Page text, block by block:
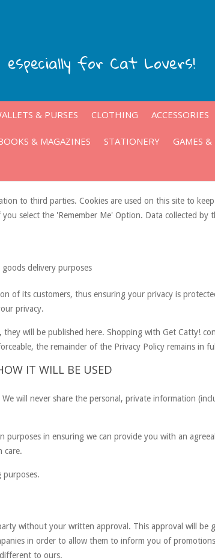
especially for Cat Lovers!
& PURSES CLOTHING ACCESSORIES
& MAGAZINES STATIONERY GAMES &
to third parties. Cookies are used on this site to
select the 'Remember Me' Option. Data collected by
delivery purposes
of its customers, thus ensuring your privacy is
privacy.
they will be published here. Shopping with Get Catty!
the remainder of the Privacy Policy remains in
IT WILL BE USED
will never share the personal, private information
in ensuring we can provide you with an
care.
purposes.
without your written approval. This approval will be
in order to allow them to inform you of
to ours.